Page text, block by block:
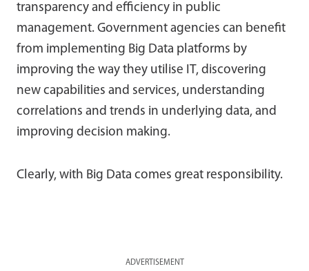
transparency and efficiency in public
management. Government agencies can benefit
from implementing Big Data platforms by
improving the way they utilise IT, discovering
new capabilities and services, understanding
correlations and trends in underlying data, and
improving decision making.
Clearly, with Big Data comes great responsibility.
ADVERTISEMENT